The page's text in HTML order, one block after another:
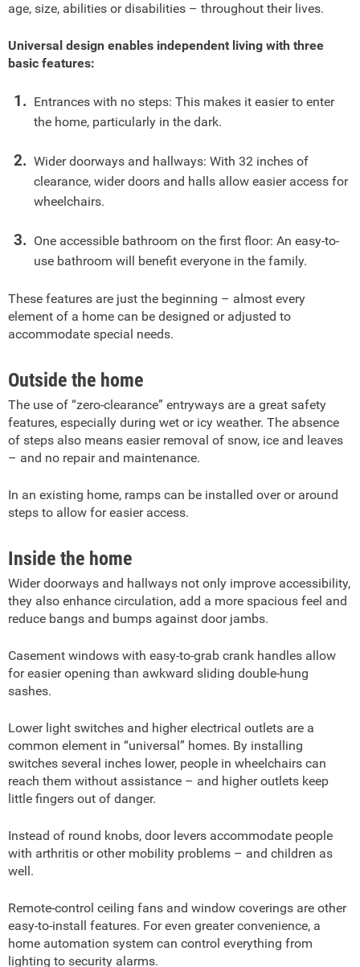
age, size, abilities or disabilities – throughout their lives.
Universal design enables independent living with three
basic features:
Entrances with no steps: This makes it easier to enter
the home, particularly in the dark.
Wider doorways and hallways: With 32 inches of
clearance, wider doors and halls allow easier access for
wheelchairs.
One accessible bathroom on the first floor: An easy-to-
use bathroom will benefit everyone in the family.
These features are just the beginning – almost every
element of a home can be designed or adjusted to
accommodate special needs.
Outside the home
The use of “zero-clearance” entryways are a great safety
features, especially during wet or icy weather. The absence
of steps also means easier removal of snow, ice and leaves
– and no repair and maintenance.
In an existing home, ramps can be installed over or around
steps to allow for easier access.
Inside the home
Wider doorways and hallways not only improve accessibility,
they also enhance circulation, add a more spacious feel and
reduce bangs and bumps against door jambs.
Casement windows with easy-to-grab crank handles allow
for easier opening than awkward sliding double-hung
sashes.
Lower light switches and higher electrical outlets are a
common element in “universal” homes. By installing
switches several inches lower, people in wheelchairs can
reach them without assistance – and higher outlets keep
little fingers out of danger.
Instead of round knobs, door levers accommodate people
with arthritis or other mobility problems – and children as
well.
Remote-control ceiling fans and window coverings are other
easy-to-install features. For even greater convenience, a
home automation system can control everything from
lighting to security alarms.